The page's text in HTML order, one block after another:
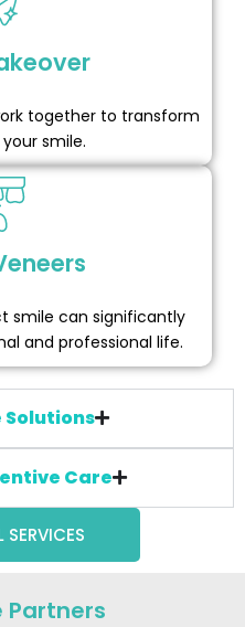
together to transform
smile.
smile can significantly
and professional life.
Care
SERVICES
Partners